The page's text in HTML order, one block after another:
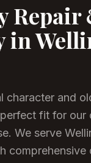
Repair
in
character and
fit for our
We serve
comprehensive